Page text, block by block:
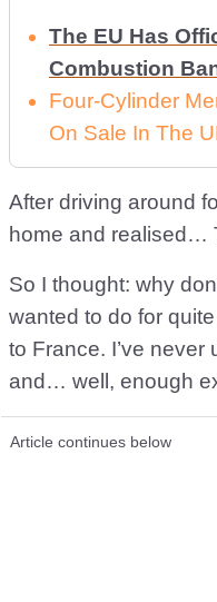
The EU Has
Combustion
Four-Cylinder
On Sale In The
After driving around
home and realised…
So I thought: why
wanted to do for
to France. I’ve
and… well, enough
Article continues below